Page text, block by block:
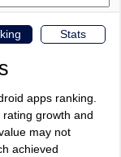
Stats
apps ranking.
growth and
may not
achieved